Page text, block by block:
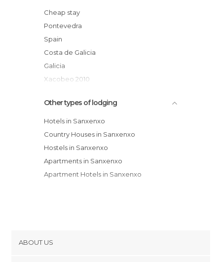
Casa Mariano Rural Cottage
Coral do Mar II hotel
Hotel Rural Noalla
Campsite Paxariñas
Cheap stay
Pontevedra
Spain
Costa de Galicia
Galicia
Xacobeo 2010
Rías Baixas
Other types of lodging
Hotels in Sanxenxo
Country Houses in Sanxenxo
Hostels in Sanxenxo
Apartments in Sanxenxo
Apartment Hotels in Sanxenxo
ABOUT US